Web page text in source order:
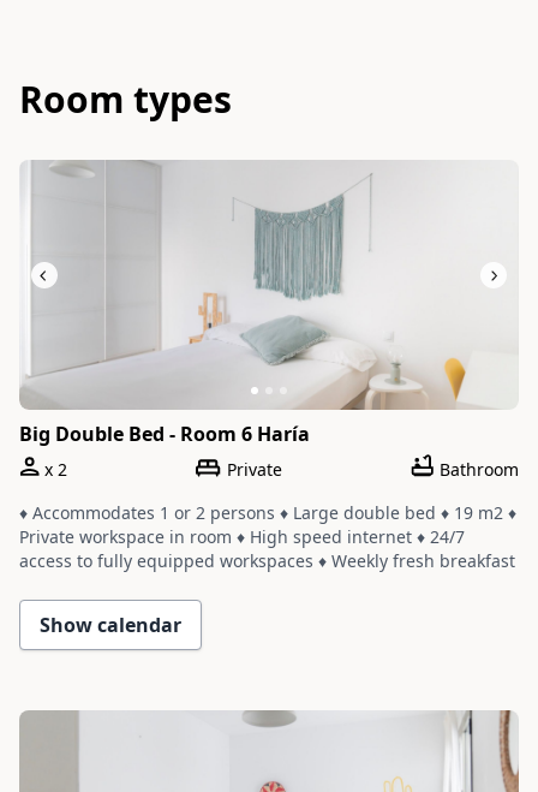
Room types
Slide 1 of 3
Big Double Bed - Room 6 Haría
x 2 Private
Bathroom
♦ Accommodates 1 or 2 persons ♦ Large double bed ♦ 19 m2 ♦
Private workspace in room ♦ High speed internet ♦ 24/7
access to fully equipped workspaces ♦ Weekly fresh breakfast
rooms ♦ Cleaning service with a weekly change of linens and
towels
Show calendar
Slide 1 of 3